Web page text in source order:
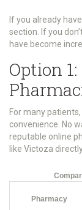
If you already
section. If you
have become
Option
For many
convenience. No
reputable online
like Victoza
Pharmacy